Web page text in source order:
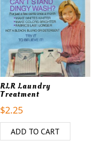
RLR Laundry
Treatment
$2.25
ADD TO CART